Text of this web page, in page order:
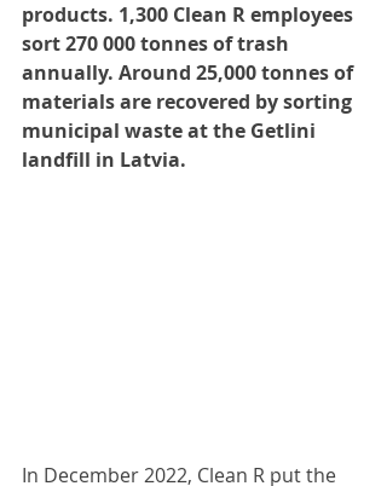
products. 1,300 Clean R employees
sort 270 000 tonnes of trash
annually. Around 25,000 tonnes of
materials are recovered by sorting
municipal waste at the Getlini
landfill in Latvia.
In December 2022, Clean R put the